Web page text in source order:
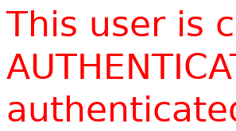
This user is